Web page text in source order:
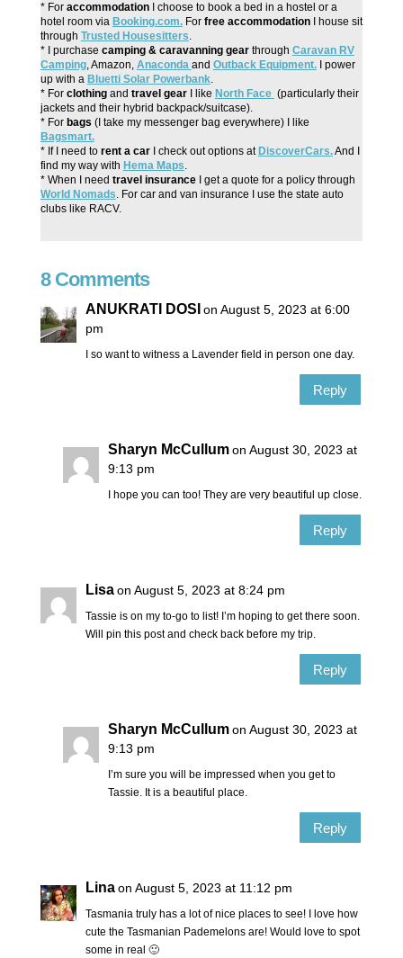
* For accommodationI choose to book a bed in a hostel or a
hotel room via Booking.com.For free accommodationI house sit
through Trusted Housesitters.
* I purchase camping & caravanning gearthrough Caravan RV
Camping, Amazon, Anaconda and Outback Equipment.I power
up with a Bluetti Solar Powerbank.
* For clothingand travel gearI like North Face (particularly their
jackets and their hybrid backpack/suitcase).
* For bags (I take my messenger bag everywhere) I like
Bagsmart.
* If I need to rent a carI check out options at DiscoverCars.And I
find my way with Hema Maps.
* When I need travel insuranceI get a quote for a policy through
World Nomads. For car and van insurance I use the state auto
clubs like RACV.
8 Comments
ANUKRATI DOSI on August 5, 2023 at 6:00
pm
I so want to witness a Lavender field in person one day.
Reply
Sharyn McCullum on August 30, 2023 at
9:13 pm
I hope you can too! They are very beautiful up close.
Reply
Lisa on August 5, 2023 at 8:24 pm
Tassie is on my to-go to list! I’m hoping to get there soon.
Will pin this post and check back before my trip.
Reply
Sharyn McCullum on August 30, 2023 at
9:13 pm
I’m sure you will be impressed when you get to
Tassie. It is a beautiful place.
Reply
Lina on August 5, 2023 at 11:12 pm
Tasmania truly has a lot of nice places to see! I love how
cute the Tasmanian Pademelons are! Would love to spot
some in real 🙂